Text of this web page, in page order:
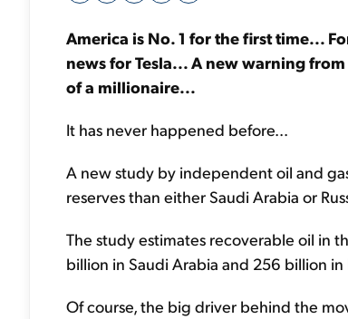
America is No. 1 for the first time...
news for Tesla... A new warning
of a millionaire...
It has never happened before...
A new study by independent oil and
reserves than either Saudi Arabia or
The study estimates recoverable oil in
billion in Saudi Arabia and 256 billion in
Of course, the big driver behind the